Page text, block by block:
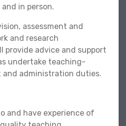
in person.
assessment and
and research
provide advice and support
undertake teaching-
and administration duties.
and have experience of